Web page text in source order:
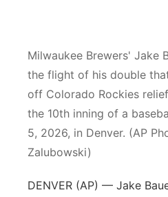
Platte Valley
River Country
Sandhills
Milwaukee Brewers' Jake
the flight of his double
off Colorado Rockies
the 10th inning of a
5, 2026, in Denver. (AP
Zalubowski)
DENVER (AP) — Jake